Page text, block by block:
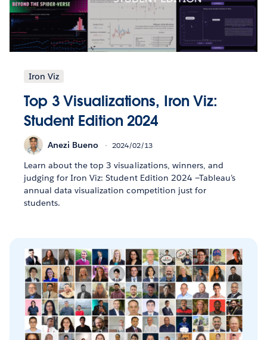
Iron Viz
Top 3 Visualizations, Iron Viz:
Student Edition 2024
Anezi Bueno 2024/02/13
Learn about the top 3 visualizations, winners, and
judging for Iron Viz: Student Edition 2024 —Tableau’s
annual data visualization competition just for
students.